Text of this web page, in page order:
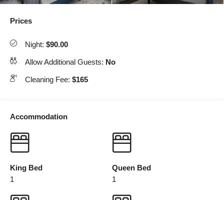
Prices
Night: $90.00
Allow Additional Guests: No
Cleaning Fee: $165
Accommodation
King Bed
1
Queen Bed
1